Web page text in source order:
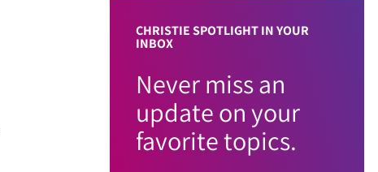
CHRISTIE SPOTLIGHT IN YOUR
INBOX
Never miss an
update on your
favorite topics.